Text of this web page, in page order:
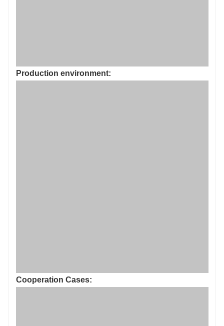
Production environment:
Cooperation Cases: